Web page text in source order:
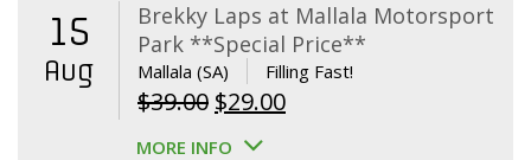
15
Aug
Brekky Laps at Mallala Motorsport
Park **Special Price**
Mallala (SA) Filling Fast!
$39.00 Original
price
$29.00Current
MORE INFO